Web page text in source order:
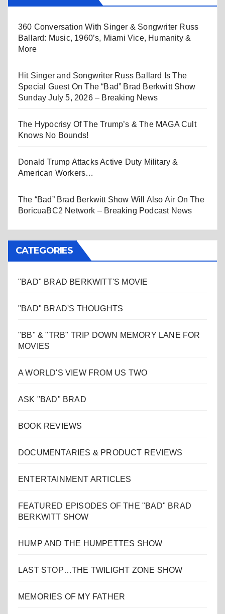
360 Conversation With Singer & Songwriter Russ
Ballard: Music, 1960’s, Miami Vice, Humanity &
More
Hit Singer and Songwriter Russ Ballard Is The
Special Guest On The “Bad” Brad Berkwitt Show
Sunday July 5, 2026 – Breaking News
The Hypocrisy Of The Trump’s & The MAGA Cult
Knows No Bounds!
Donald Trump Attacks Active Duty Military &
American Workers…
The “Bad” Brad Berkwitt Show Will Also Air On The
BoricuaBC2 Network – Breaking Podcast News
CATEGORIES
"BAD" BRAD BERKWITT'S MOVIE
"BAD" BRAD'S THOUGHTS
"BB" & "TRB" TRIP DOWN MEMORY LANE FOR
MOVIES
A WORLD'S VIEW FROM US TWO
ASK "BAD" BRAD
BOOK REVIEWS
DOCUMENTARIES & PRODUCT REVIEWS
ENTERTAINMENT ARTICLES
FEATURED EPISODES OF THE "BAD" BRAD
BERKWITT SHOW
HUMP AND THE HUMPETTES SHOW
LAST STOP…THE TWILIGHT ZONE SHOW
MEMORIES OF MY FATHER